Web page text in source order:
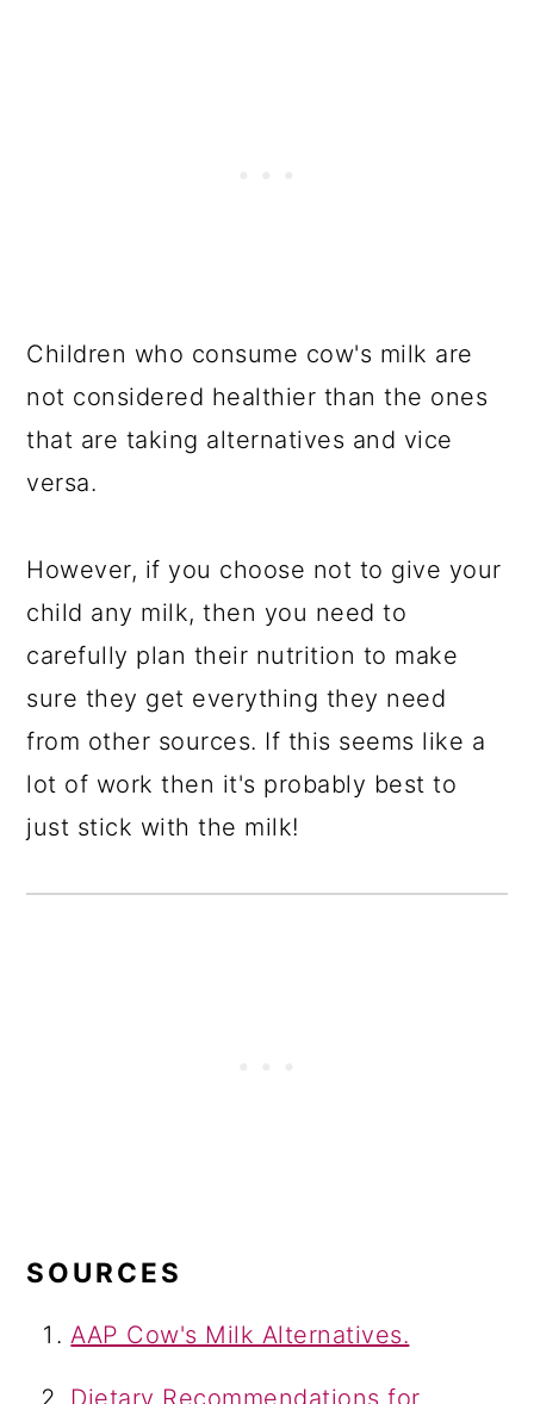
Children who consume cow's milk are
not considered healthier than the ones
that are taking alternatives and vice
versa.
However, if you choose not to give your
child any milk, then you need to
carefully plan their nutrition to make
sure they get everything they need
from other sources. If this seems like a
lot of work then it's probably best to
just stick with the milk!
SOURCES
AAP Cow's Milk Alternatives.
Dietary Recommendations for